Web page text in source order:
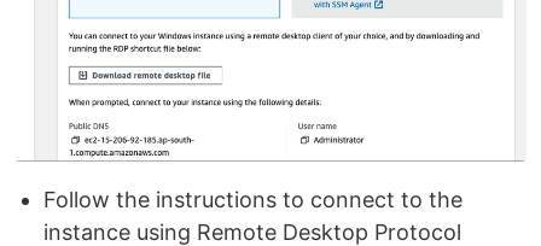
Follow the instructions to connect to the
instance using Remote Desktop Protocol